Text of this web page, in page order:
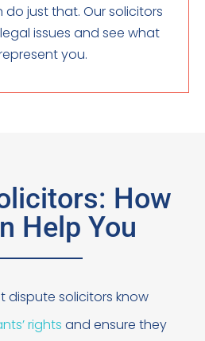
do just that. Our solicitors
issues and see what
you.
How
Help You
dispute solicitors know
rights and ensure they